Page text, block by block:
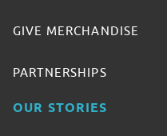
GIVE MERCHANDISE
PARTNERSHIPS
OUR STORIES